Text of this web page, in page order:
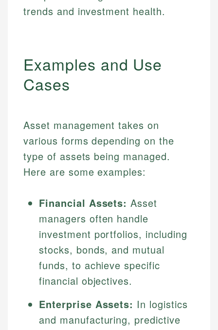
trends and investment health.
Examples and Use
Cases
Asset management takes on
various forms depending on the
type of assets being managed.
Here are some examples:
Financial Assets: Asset
managers often handle
investment portfolios, including
stocks, bonds, and mutual
funds, to achieve specific
financial objectives.
Enterprise Assets: In logistics
and manufacturing, predictive